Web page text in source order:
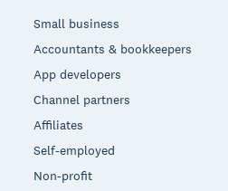
Small business
Accountants & bookkeepers
App developers
Channel partners
Affiliates
Self-employed
Non-profit